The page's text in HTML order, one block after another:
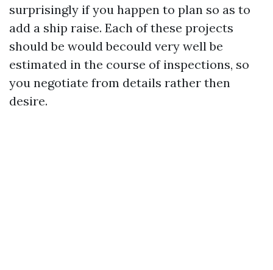
surprisingly if you happen to plan so as to
add a ship raise. Each of these projects
should be would becould very well be
estimated in the course of inspections, so
you negotiate from details rather then
desire.